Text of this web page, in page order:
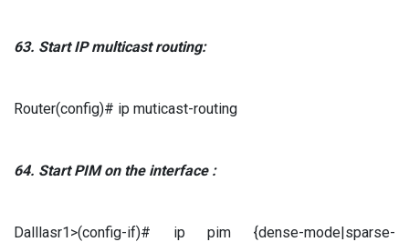
63. StartIPmulticast routing:
Router(config)# ip muticast-routing
64. StartPIMon the interface :
Dalllasr1>(config-if)# ip pim {dense-mode|sparse-